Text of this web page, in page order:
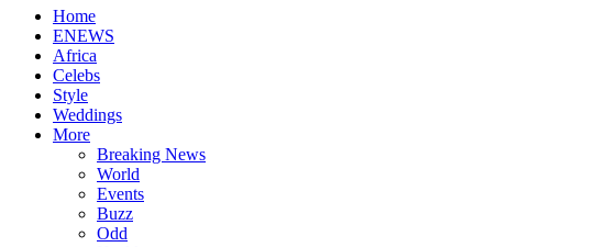
Home
ENEWS
Africa
Celebs
Style
Weddings
More
Breaking News
World
Events
Buzz
Odd